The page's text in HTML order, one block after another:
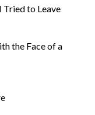
Tried to Leave
the Face of a